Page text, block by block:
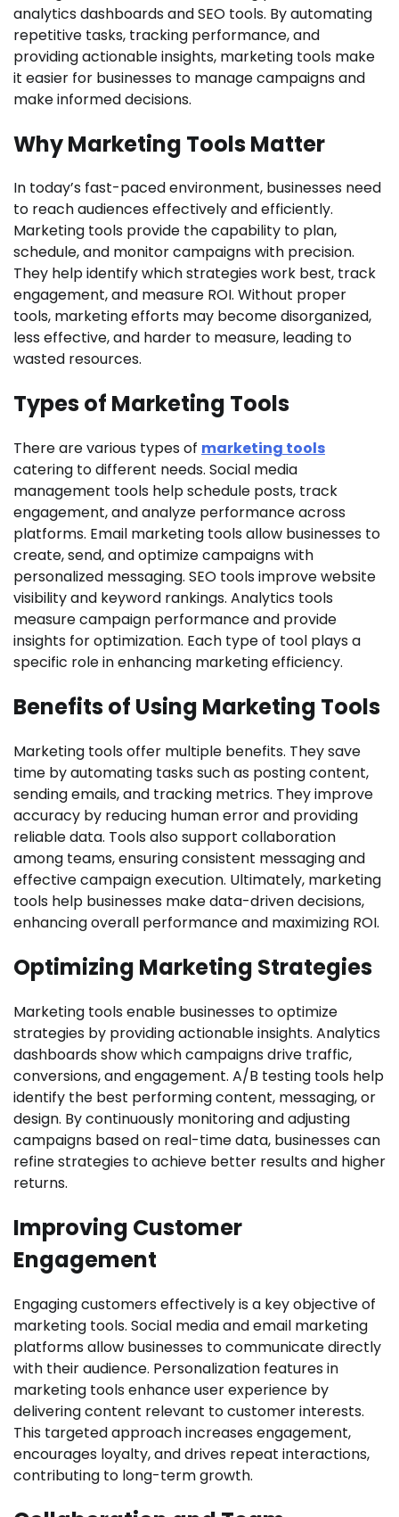
analytics dashboards and SEO tools. By automating
repetitive tasks, tracking performance, and
providing actionable insights, marketing tools make
it easier for businesses to manage campaigns and
make informed decisions.
Why Marketing Tools Matter
In today’s fast-paced environment, businesses need
to reach audiences effectively and efficiently.
Marketing tools provide the capability to plan,
schedule, and monitor campaigns with precision.
They help identify which strategies work best, track
engagement, and measure ROI. Without proper
tools, marketing efforts may become disorganized,
less effective, and harder to measure, leading to
wasted resources.
Types of Marketing Tools
There are various types of marketing tools
catering to different needs. Social media
management tools help schedule posts, track
engagement, and analyze performance across
platforms. Email marketing tools allow businesses to
create, send, and optimize campaigns with
personalized messaging. SEO tools improve website
visibility and keyword rankings. Analytics tools
measure campaign performance and provide
insights for optimization. Each type of tool plays a
specific role in enhancing marketing efficiency.
Benefits of Using Marketing Tools
Marketing tools offer multiple benefits. They save
time by automating tasks such as posting content,
sending emails, and tracking metrics. They improve
accuracy by reducing human error and providing
reliable data. Tools also support collaboration
among teams, ensuring consistent messaging and
effective campaign execution. Ultimately, marketing
tools help businesses make data-driven decisions,
enhancing overall performance and maximizing ROI.
Optimizing Marketing Strategies
Marketing tools enable businesses to optimize
strategies by providing actionable insights. Analytics
dashboards show which campaigns drive traffic,
conversions, and engagement. A/B testing tools help
identify the best performing content, messaging, or
design. By continuously monitoring and adjusting
campaigns based on real-time data, businesses can
refine strategies to achieve better results and higher
returns.
Improving Customer
Engagement
Engaging customers effectively is a key objective of
marketing tools. Social media and email marketing
platforms allow businesses to communicate directly
with their audience. Personalization features in
marketing tools enhance user experience by
delivering content relevant to customer interests.
This targeted approach increases engagement,
encourages loyalty, and drives repeat interactions,
contributing to long-term growth.